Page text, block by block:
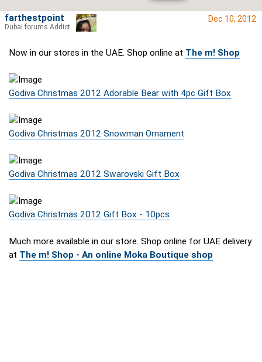
Dec 10, 2012
Now in our stores in the UAE. Shop online at The m! Shop
Godiva Christmas 2012 Adorable Bear with 4pc Gift Box
Godiva Christmas 2012 Snowman Ornament
Godiva Christmas 2012 Swarovski Gift Box
Godiva Christmas 2012 Gift Box - 10pcs
Much more available in our store. Shop online for UAE delivery
at The m! Shop - An online Moka Boutique shop
farthestpoint
Dubai forums Addict